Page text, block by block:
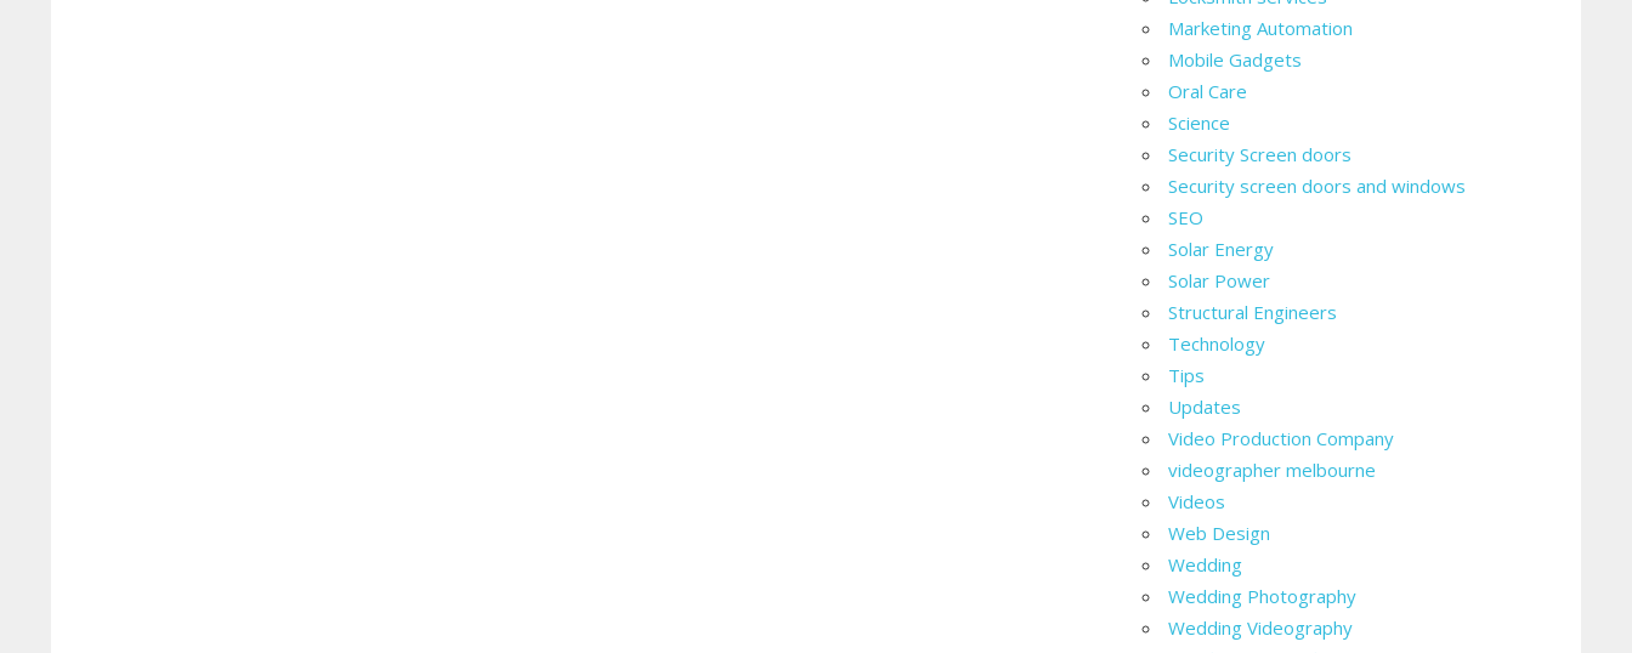
Marketing Automation
Mobile Gadgets
Oral Care
Science
Security Screen doors
Security screen doors and windows
SEO
Solar Energy
Solar Power
Structural Engineers
Technology
Tips
Updates
Video Production Company
videographer melbourne
Videos
Web Design
Wedding
Wedding Photography
Wedding Videography